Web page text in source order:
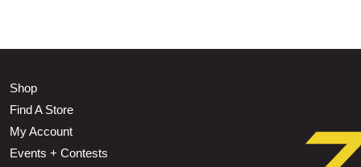
Shop
Find A Store
My Account
Events + Contests